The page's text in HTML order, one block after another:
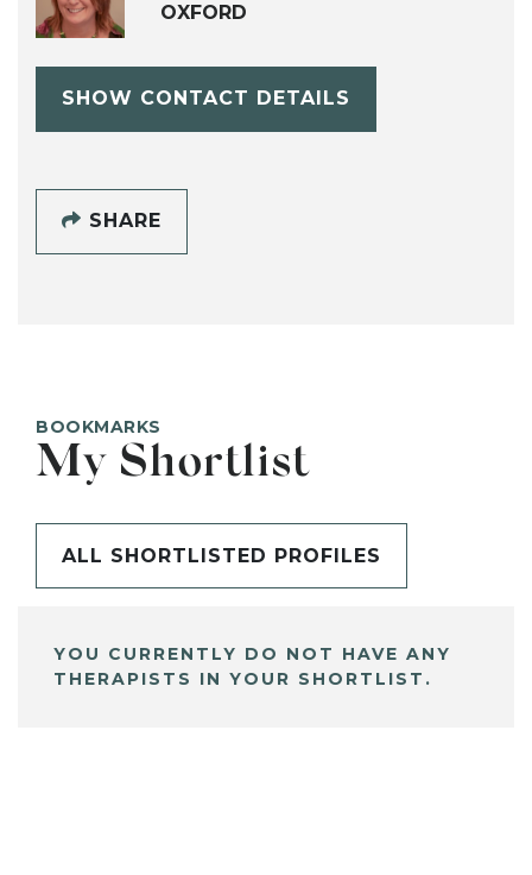
OXFORD
SHOW CONTACT DETAILS
SHARE
BOOKMARKS
My Shortlist
ALL SHORTLISTED PROFILES
YOU CURRENTLY DO NOT HAVE ANY
THERAPISTS IN YOUR SHORTLIST.